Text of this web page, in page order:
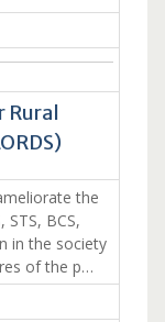
Rural
the
BCS,
in the society
of the p…